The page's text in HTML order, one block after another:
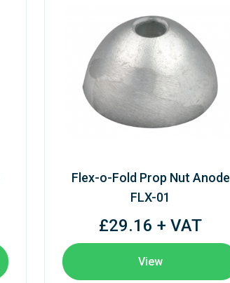
Flex-o-Fold Prop Nut Anode
FLX-01
£29.16 + VAT
View